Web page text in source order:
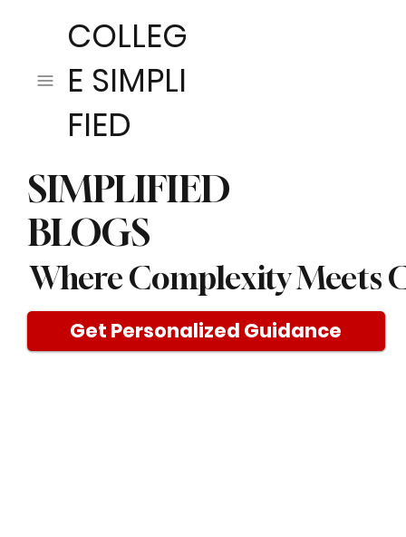
COLLEG
E SIMPLI
FIED
SIMPLIFIED
BLOGS
Where Complexity Meets
Get Personalized Guidance